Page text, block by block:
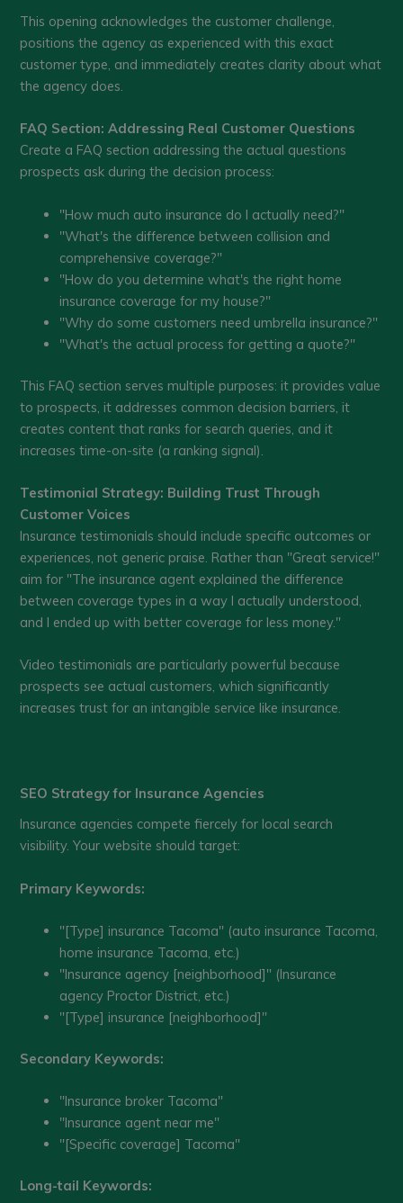
This opening acknowledges the customer challenge,
positions the agency as experienced with this exact
customer type, and immediately creates clarity about what
the agency does.
FAQ Section: Addressing Real Customer Questions
Create a FAQ section addressing the actual questions
prospects ask during the decision process:
"How much auto insurance do I actually need?"
"What's the difference between collision and
comprehensive coverage?"
"How do you determine what's the right home
insurance coverage for my house?"
"Why do some customers need umbrella insurance?"
"What's the actual process for getting a quote?"
This FAQ section serves multiple purposes: it provides value
to prospects, it addresses common decision barriers, it
creates content that ranks for search queries, and it
increases time-on-site (a ranking signal).
Testimonial Strategy: Building Trust Through
Customer Voices
Insurance testimonials should include specific outcomes or
experiences, not generic praise. Rather than "Great service!"
aim for "The insurance agent explained the difference
between coverage types in a way I actually understood,
and I ended up with better coverage for less money."
Video testimonials are particularly powerful because
prospects see actual customers, which significantly
increases trust for an intangible service like insurance.
SEO Strategy for Insurance Agencies
Insurance agencies compete fiercely for local search
visibility. Your website should target:
Primary Keywords:
"[Type] insurance Tacoma" (auto insurance Tacoma,
home insurance Tacoma, etc.)
"Insurance agency [neighborhood]" (Insurance
agency Proctor District, etc.)
"[Type] insurance [neighborhood]"
Secondary Keywords:
"Insurance broker Tacoma"
"Insurance agent near me"
"[Specific coverage] Tacoma"
Long-tail Keywords: